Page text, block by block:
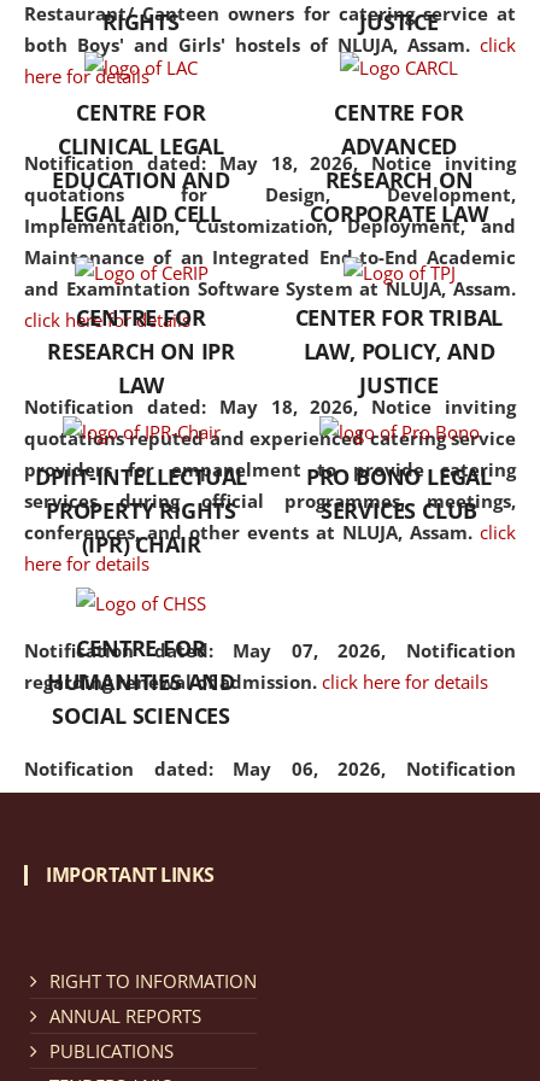
Restaurant/ Canteen owners for catering service at
both Boys' and Girls' hostels of NLUJA, Assam. click
here for details
Notification dated: May 18, 2026, Notice inviting
quotations for Design, Development,
Implementation, Customization, Deployment, and
Maintenance of an Integrated End-to-End Academic
and Examintation Software System at NLUJA, Assam.
click here for details
Notification dated: May 18, 2026, Notice inviting
quotations reputed and experienced catering service
providers for empanelment to provide catering
services during official programmes, meetings,
conferences, and other events at NLUJA, Assam. click
here for details
Notification dated: May 07, 2026, Notification
regarding renewal of admission. click here for details
Notification dated: May 06, 2026, Notification
regarding Refund Policy of Admission Fee. click here
Cum Means Scholarship 2024-25.
but also explores
interdisciplinary and
Additionally, the curriculum
offers a wide range of optional
and specialization papers,
allowing students to explore
the diverse facets of the
discipline.
RIGHTS
JUSTICE
CENTRE FOR
CLINICAL LEGAL
EDUCATION AND
LEGAL AID CELL
CENTRE FOR
ADVANCED
RESEARCH ON
CORPORATE LAW
CENTRE FOR
RESEARCH ON IPR
LAW
CENTER FOR TRIBAL
LAW, POLICY, AND
JUSTICE
DPIIT-INTELLECTUAL
PROPERTY RIGHTS
(IPR) CHAIR
PRO BONO LEGAL
SERVICES CLUB
CENTRE FOR
HUMANITIES AND
SOCIAL SCIENCES
IMPORTANT LINKS
RIGHT TO INFORMATION
ANNUAL REPORTS
PUBLICATIONS